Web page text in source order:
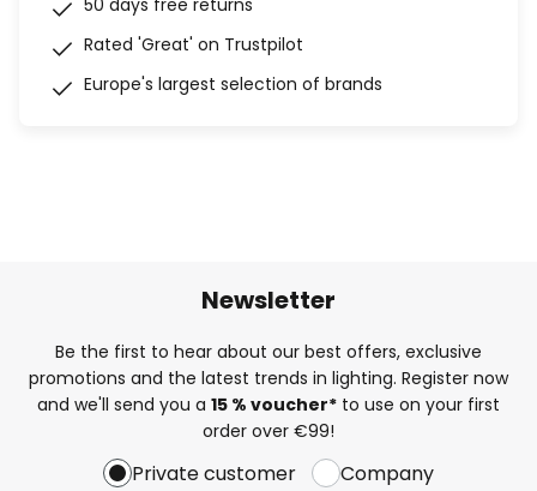
50 days free returns
Rated 'Great' on Trustpilot
Europe's largest selection of brands
Newsletter
Be the first to hear about our best offers, exclusive
promotions and the latest trends in lighting. Register now
and we'll send you a 15 % voucher* to use on your first
order over €99!
Private customer Company